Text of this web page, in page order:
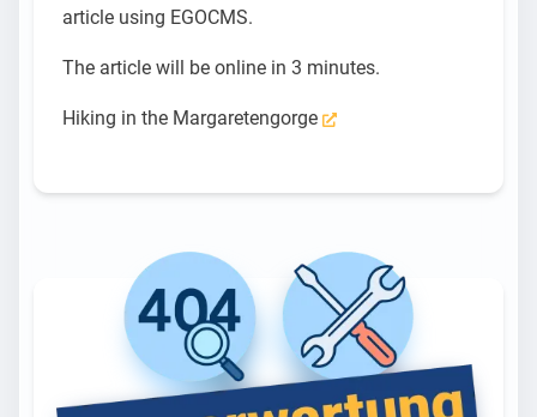
article using EGOCMS.
The article will be online in 3 minutes.
Hiking in the Margaretengorge